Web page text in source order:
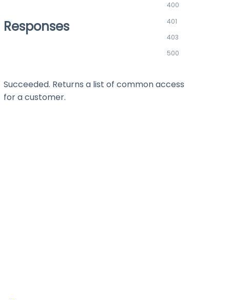
Responses
400
401
403
500
Succeeded. Returns a list of common access
for a customer.